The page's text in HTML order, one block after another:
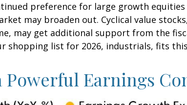
preference for large growth
may broaden out. Cyclical value
may get additional support from the
shopping list for 2026, industrials, fits
Powerful Earnings